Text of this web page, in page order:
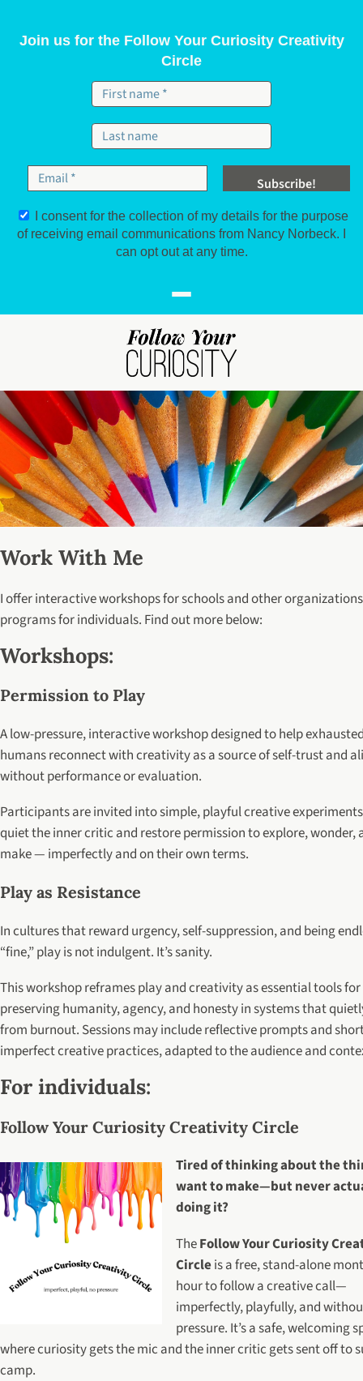
Join us for the Follow Your Curiosity Creativity
Circle
I consent for the collection of my details for the purpose
of receiving email communications from Nancy Norbeck. I
can opt out at any time.
Work With Me
I offer interactive workshops for schools and other
programs for individuals. Find out more below:
Workshops:
Permission to Play
A low-pressure, interactive workshop designed to help
humans reconnect with creativity as a source of self-trust and
without performance or evaluation.
Participants are invited into simple, playful creative
quiet the inner critic and restore permission to explore, wonder,
make — imperfectly and on their own terms.
Play as Resistance
In cultures that reward urgency, self-suppression, and being
“fine,” play is not indulgent. It’s sanity.
This workshop reframes play and creativity as essential tools for
preserving humanity, agency, and honesty in systems that
from burnout. Sessions may include reflective prompts and
imperfect creative practices, adapted to the audience and
For individuals:
Follow Your Curiosity Creativity Circle
Tired of thinking about the
want to make—but never
doing it?
TheFollow Your Curiosity
Circleis a free, stand-alone
hour to follow a creative call—
imperfectly, playfully, and
pressure. It’s a safe, welcoming
where curiosity gets the mic and the inner critic gets sent off to
camp.